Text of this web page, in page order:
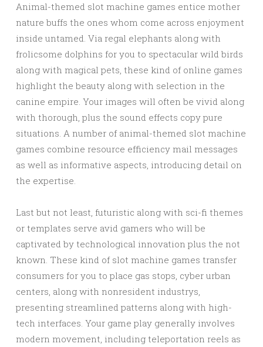
Animal-themed slot machine games entice mother
nature buffs the ones whom come across enjoyment
inside untamed. Via regal elephants along with
frolicsome dolphins for you to spectacular wild birds
along with magical pets, these kind of online games
highlight the beauty along with selection in the
canine empire. Your images will often be vivid along
with thorough, plus the sound effects copy pure
situations. A number of animal-themed slot machine
games combine resource efficiency mail messages
as well as informative aspects, introducing detail on
the expertise.
Last but not least, futuristic along with sci-fi themes
or templates serve avid gamers who will be
captivated by technological innovation plus the not
known. These kind of slot machine games transfer
consumers for you to place gas stops, cyber urban
centers, along with nonresident industrys,
presenting streamlined patterns along with high-
tech interfaces. Your game play generally involves
modern movement, including teleportation reels as